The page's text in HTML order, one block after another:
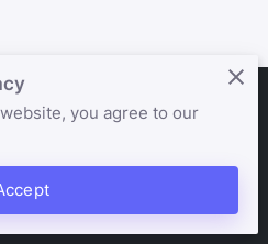
Legal Notice
by
you agree to our